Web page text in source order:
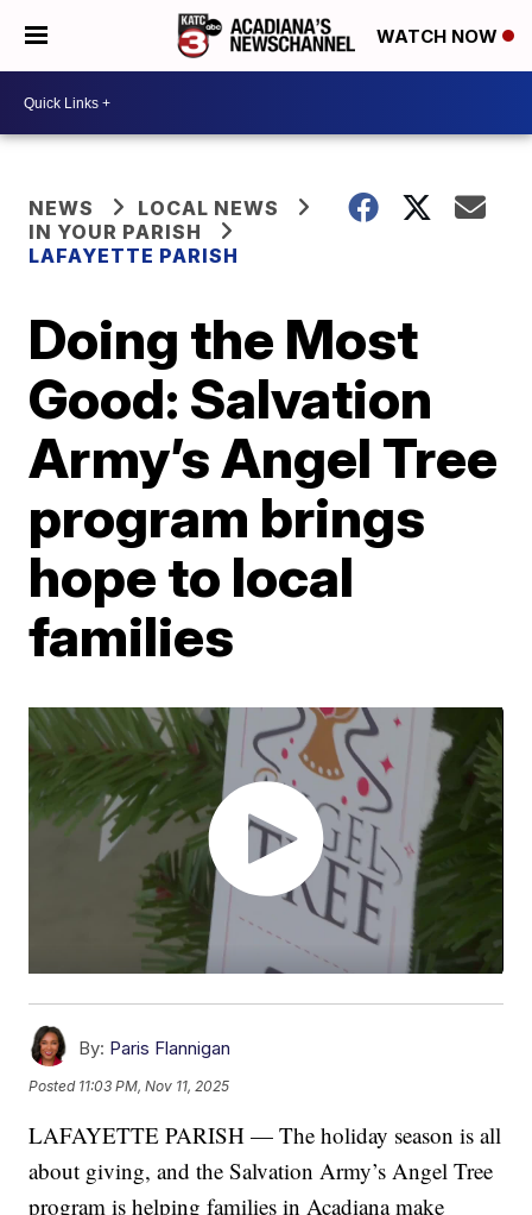
WATCH NOW
NEWS
LOCAL NEWS
IN YOUR PARISH
LAFAYETTE PARISH
Doing the Most
Good: Salvation
Army’s Angel Tree
program brings
hope to local
families
By: Paris Flannigan
Posted 11:03 PM, Nov 11, 2025
LAFAYETTE PARISH — The holiday season is all
about giving, and the Salvation Army’s Angel Tree
program is helping families in Acadiana make